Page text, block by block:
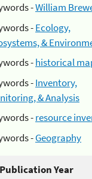
-William
-Ecology,
&
-historical
-Inventory,
& Analysis
-resource
-Geography
Publication Year